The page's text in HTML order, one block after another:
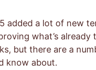
added a lot of new
what’s already
but there are a
know about.